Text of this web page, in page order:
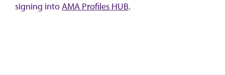
signing intoAMA Profiles HUB.